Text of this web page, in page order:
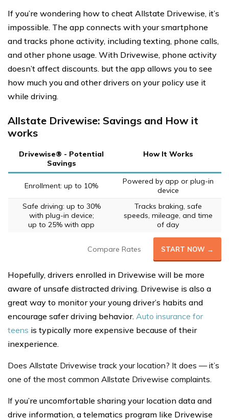
If you’re wondering how to cheat Allstate Drivewise, it’s
impossible. The app connects with your smartphone
and tracks phone activity, including texting, phone calls,
and other phone usage. With Drivewise, phone activity
doesn’t affect discounts. but the app allows you to see
how much you and other drivers on your policy use it
while driving.
Allstate Drivewise: Savings and How it
works
Drivewise® - Potential
Savings
How It Works
Enrollment: up to 10%
Powered by app or plug-in
device
Safe driving: up to 30%
with plug-in device;
up to 25% with app
Tracks braking, safe
speeds, mileage, and time
of day
Compare Rates START NOW →
Hopefully, drivers enrolled in Drivewise will be more
aware of unsafe distracted driving. Drivewise is also a
great way to monitor your young driver’s habits and
encourage safer driving behavior. Auto insurance for
teens is typically more expensive because of their
inexperience.
Does Allstate Drivewise track your location? It does — it’s
one of the most common Allstate Drivewise complaints.
If you’re uncomfortable sharing your location data and
drive information, a telematics program like Drivewise